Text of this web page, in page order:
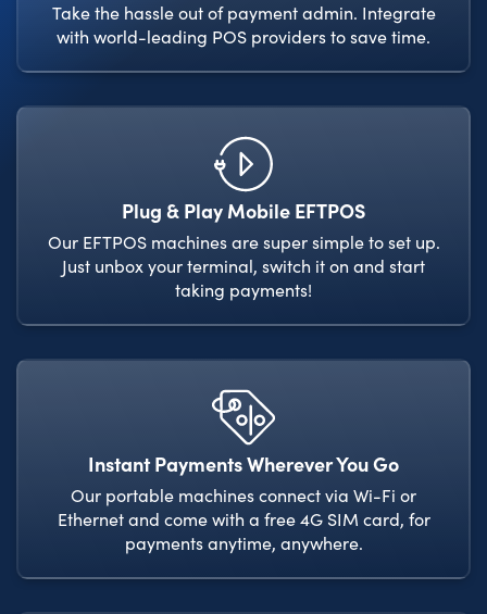
Take the hassle out of payment admin. Integrate
with world-leading POS providers to save time.
Plug & Play Mobile EFTPOS
Our EFTPOS machines are super simple to set up.
Just unbox your terminal, switch it on and start
taking payments!
Instant Payments Wherever You Go
Our portable machines connect via Wi-Fi or
Ethernet and come with a free 4G SIM card, for
payments anytime, anywhere.